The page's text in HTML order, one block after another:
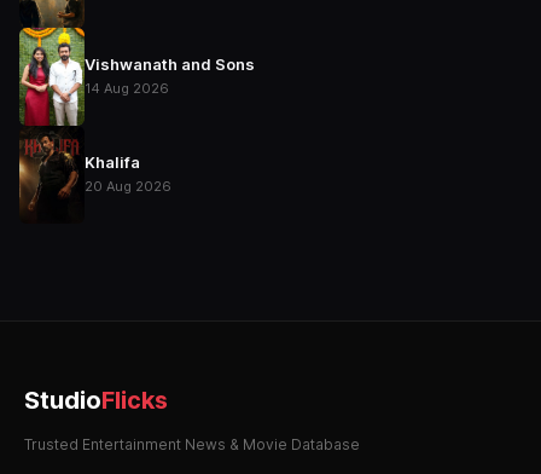
Vishwanath and Sons
14 Aug 2026
Khalifa
20 Aug 2026
StudioFlicks
Trusted Entertainment News & Movie Database